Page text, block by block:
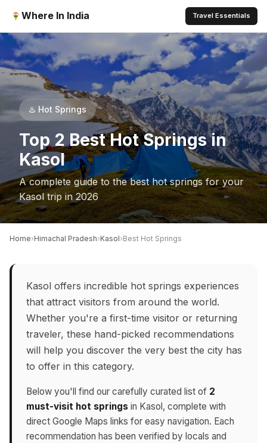
Where In India Travel Essentials
♨️ Hot Springs
Top 2 Best Hot Springs in
Kasol
A complete guide to the best hot springs for your
Kasol trip in 2026
Home›Himachal Pradesh›Kasol›Best Hot Springs
Kasol offers incredible hot springs experiences
that attract visitors from around the world.
Whether you're a first-time visitor or returning
traveler, these hand-picked recommendations
will help you discover the very best the city has
to offer in this category.
Below you'll find our carefully curated list of 2
must-visit hot springs in Kasol, complete with
direct Google Maps links for easy navigation. Each
recommendation has been verified by locals and